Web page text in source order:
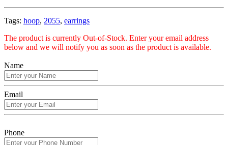
Tags: hoop, 2055, earrings
The product is currently Out-of-Stock. Enter your email address
below and we will notify you as soon as the product is available.
Name
Email
Phone